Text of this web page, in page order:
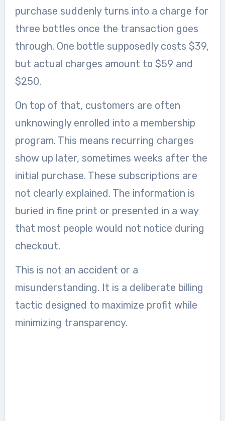
purchase suddenly turns into a charge for
three bottles once the transaction goes
through. One bottle supposedly costs $39,
but actual charges amount to $59 and
$250.
On top of that, customers are often
unknowingly enrolled into a membership
program. This means recurring charges
show up later, sometimes weeks after the
initial purchase. These subscriptions are
not clearly explained. The information is
buried in fine print or presented in a way
that most people would not notice during
checkout.
This is not an accident or a
misunderstanding. It is a deliberate billing
tactic designed to maximize profit while
minimizing transparency.